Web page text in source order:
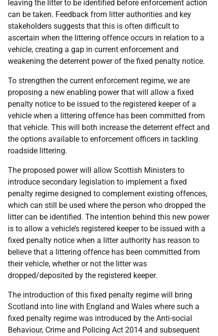
leaving the litter to be identified before enforcement action
can be taken. Feedback from litter authorities and key
stakeholders suggests that this is often difficult to
ascertain when the littering offence occurs in relation to a
vehicle, creating a gap in current enforcement and
weakening the deterrent power of the fixed penalty notice.
To strengthen the current enforcement regime, we are
proposing a new enabling power that will allow a fixed
penalty notice to be issued to the registered keeper of a
vehicle when a littering offence has been committed from
that vehicle. This will both increase the deterrent effect and
the options available to enforcement officers in tackling
roadside littering.
The proposed power will allow Scottish Ministers to
introduce secondary legislation to implement a fixed
penalty regime designed to complement existing offences,
which can still be used where the person who dropped the
litter can be identified. The intention behind this new power
is to allow a vehicle’s registered keeper to be issued with a
fixed penalty notice when a litter authority has reason to
believe that a littering offence has been committed from
their vehicle, whether or not the litter was
dropped/deposited by the registered keeper.
The introduction of this fixed penalty regime will bring
Scotland into line with England and Wales where such a
fixed penalty regime was introduced by the Anti-social
Behaviour, Crime and Policing Act 2014 and subsequent